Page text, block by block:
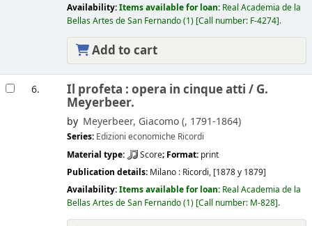
Availability:Items available for loan: Real Academia de la
Bellas Artes de San Fernando(1) Call number: F-4274 .
Add to cart
6. Il profeta : opera in cinque atti / G.
Meyerbeer.
by Meyerbeer, Giacomo (, 1791-1864)
Series: Edizioni economiche Ricordi
Material type:
Score; Format: print
Publication details: Milano : Ricordi, [1878 y 1879]
Availability:Items available for loan: Real Academia de la
Bellas Artes de San Fernando(1) Call number: M-828 .